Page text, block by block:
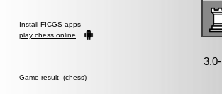
Install FICGS apps
play chess online
Game result (chess)